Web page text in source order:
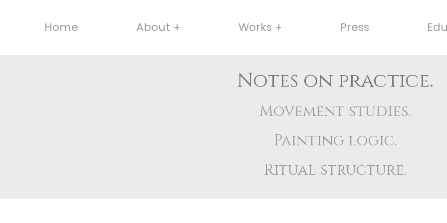
Home About + Works + Press
Notes on practice.
Movement studies.
Painting logic.
Ritual structure.